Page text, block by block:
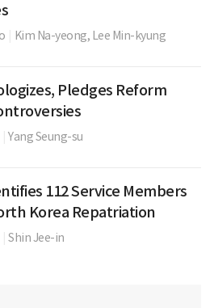
Kim Na-yeong, Lee Min-kyung
Pledges Reform
Yang Seung-su
112 Service Members
Korea Repatriation
Shin Jee-in